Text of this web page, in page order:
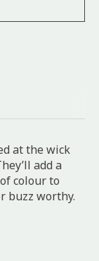
at the wick
add a
colour to
buzz worthy.